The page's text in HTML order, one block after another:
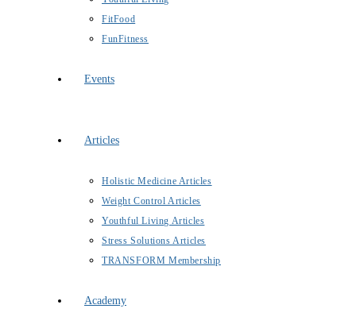
FitFood
FunFitness
Events
Articles
Holistic Medicine Articles
Weight Control Articles
Youthful Living Articles
Stress Solutions Articles
TRANSFORM Membership
Academy